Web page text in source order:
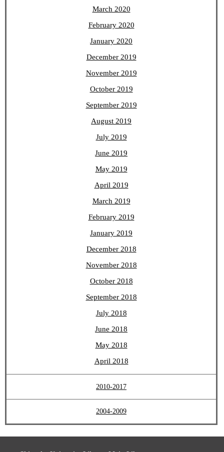
March 2020
February 2020
January 2020
December 2019
November 2019
October 2019
September 2019
August 2019
July 2019
June 2019
May 2019
April 2019
March 2019
February 2019
January 2019
December 2018
November 2018
October 2018
September 2018
July 2018
June 2018
May 2018
April 2018
2010-2017
2004-2009